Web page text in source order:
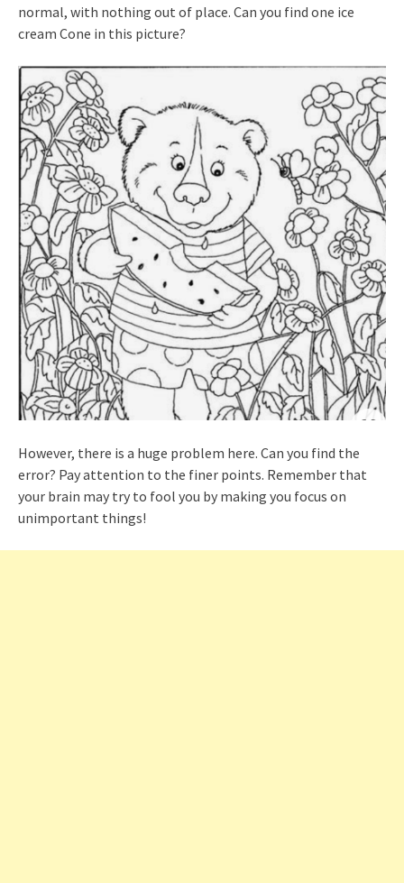
normal, with nothing out of place. Can you find one ice
cream Cone in this picture?
However, there is a huge problem here. Can you find the
error? Pay attention to the finer points. Remember that
your brain may try to fool you by making you focus on
unimportant things!